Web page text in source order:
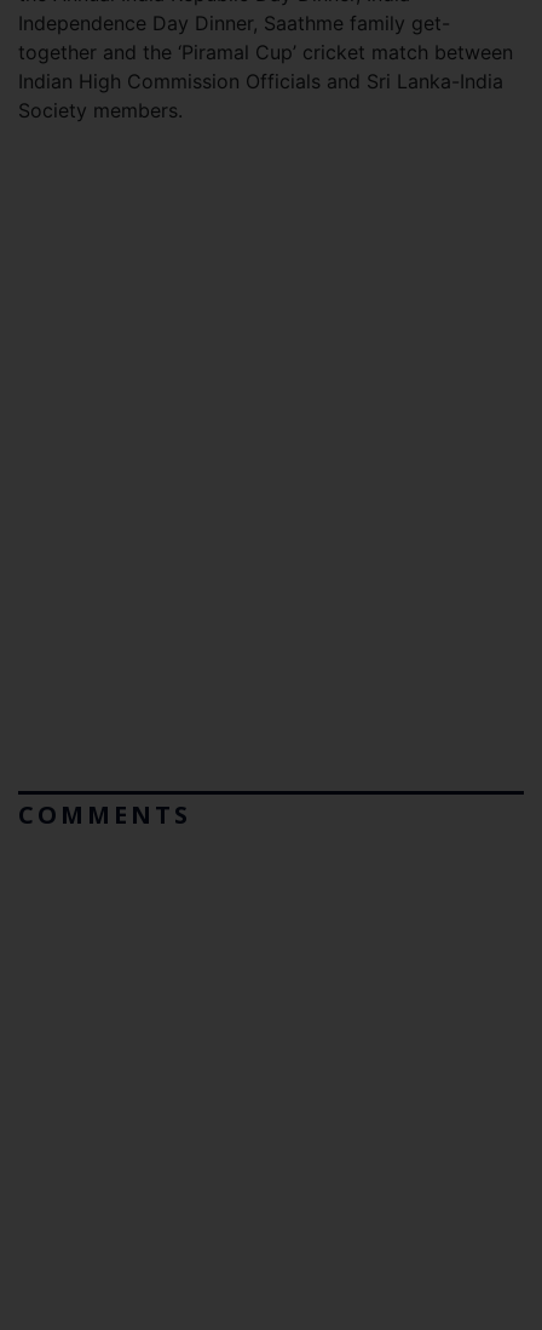
Independence Day Dinner, Saathme family get-
together and the ‘Piramal Cup’ cricket match between
Indian High Commission Officials and Sri Lanka-India
Society members.
COMMENTS